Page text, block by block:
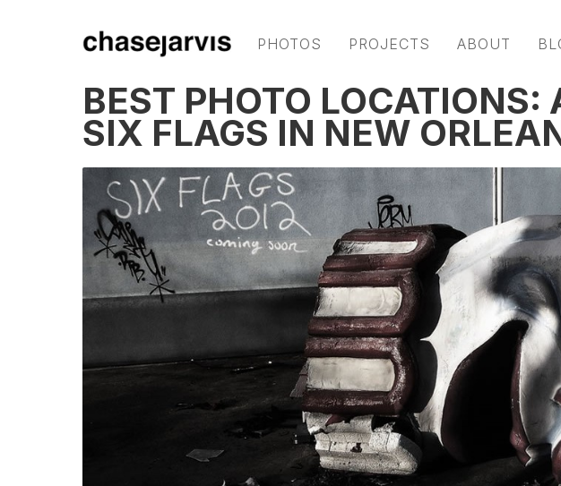
PHOTOS PROJECTS ABOUT
BEST PHOTO LOCATIONS:
SIX FLAGS IN NEW